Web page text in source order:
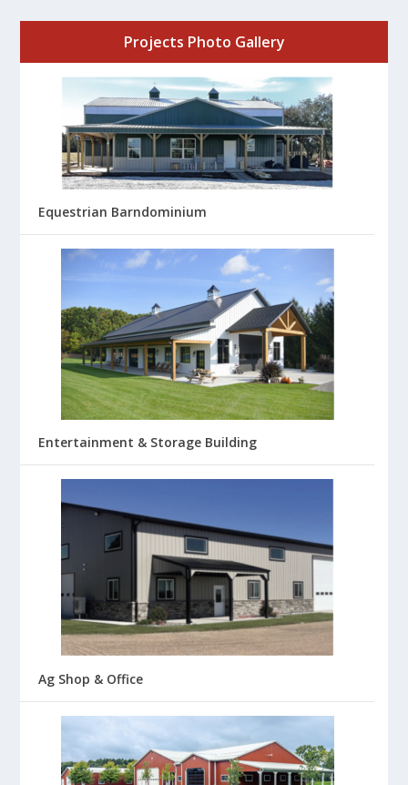
Projects Photo Gallery
Equestrian Barndominium
Entertainment & Storage Building
Ag Shop & Office